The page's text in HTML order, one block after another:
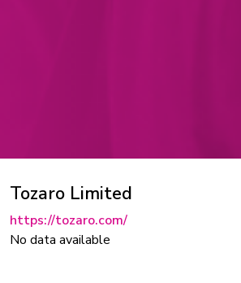
Tozaro Limited
https://tozaro.com/
No data available